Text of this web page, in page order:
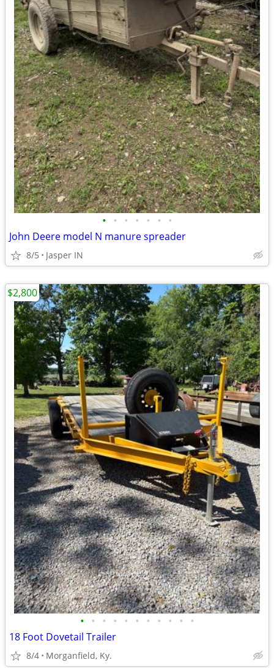
• • • • • • •
John Deere model N manure spreader
8/5 Jasper IN
• • • • • • • • • • •
18 Foot Dovetail Trailer
8/4 Morganfield, Ky.
$2,800